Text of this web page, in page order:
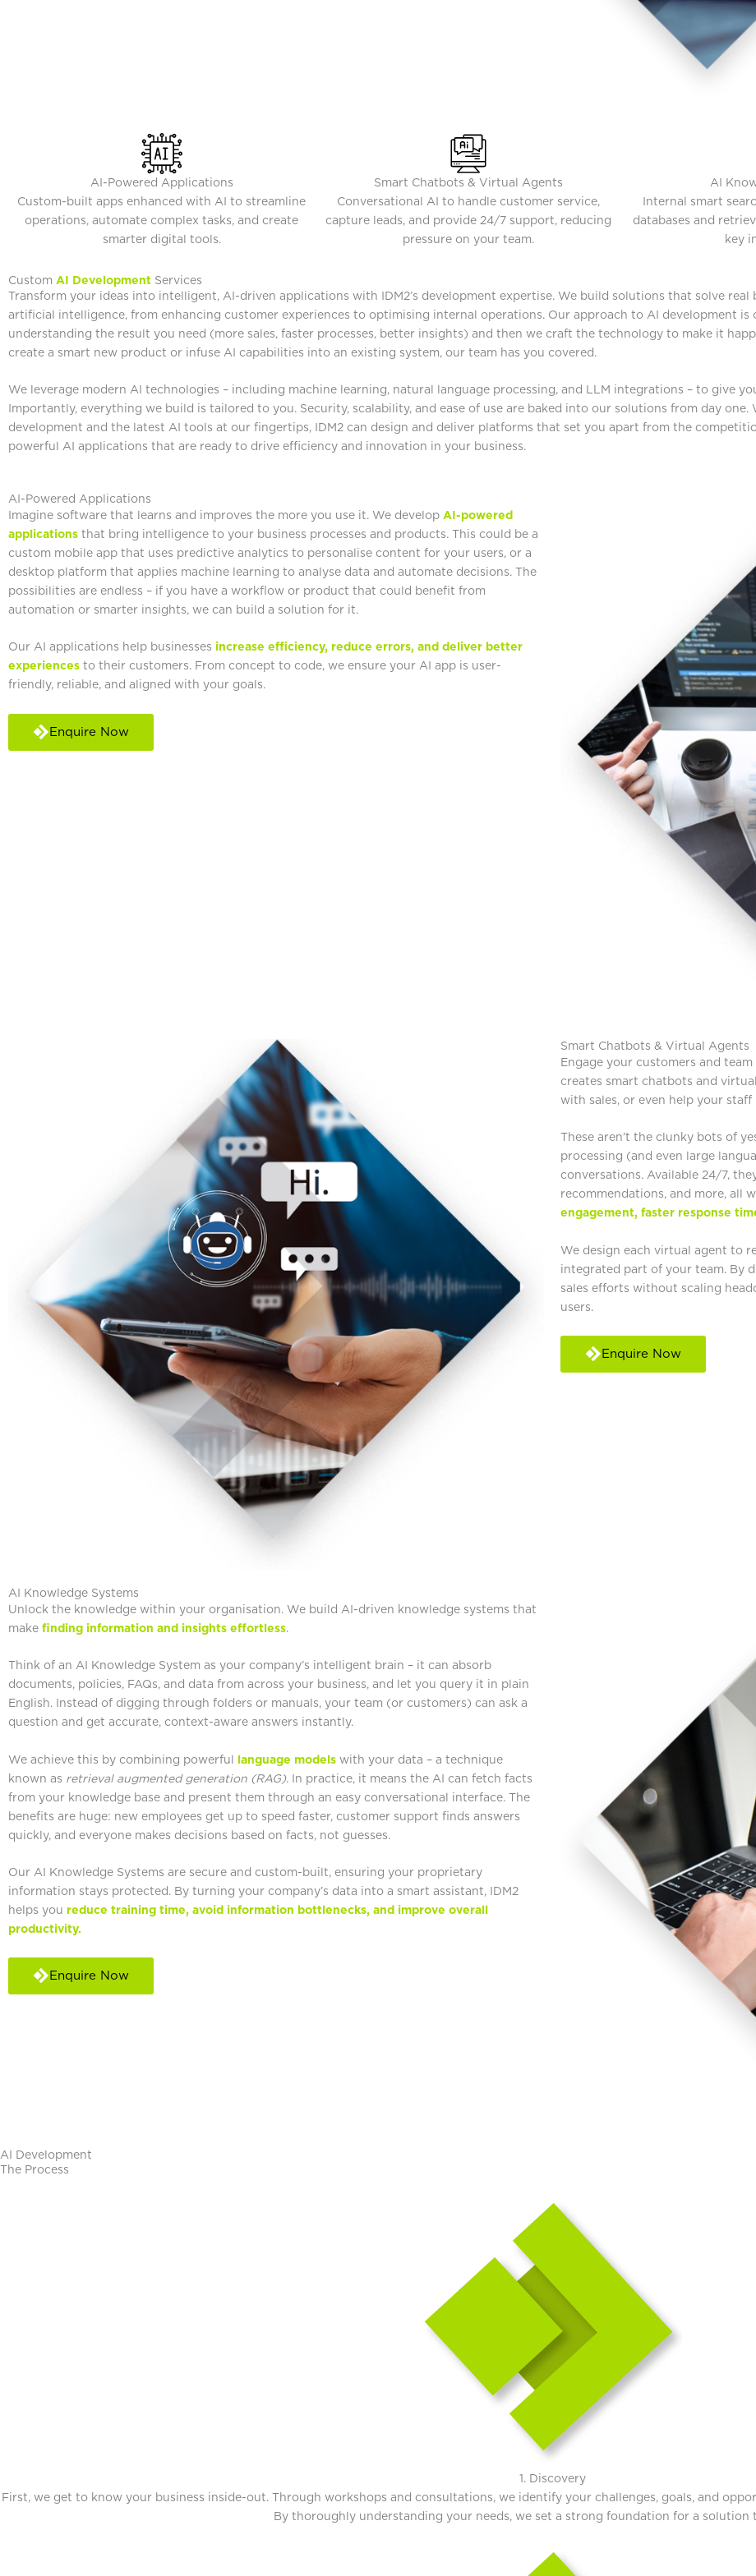
AI-Powered Applications
Custom-built apps enhanced with AI to streamline
operations, automate complex tasks, and create
smarter digital tools.
Smart Chatbots & Virtual Agents
Conversational AI to handle customer service,
capture leads, and provide 24/7 support, reducing
pressure on your team.
AI
Internal smart
databases and
key
Custom AI Development Services
Transform your ideas into intelligent, AI-driven applications with IDM2’s development expertise. We build solutions that solve real
artificial intelligence, from enhancing customer experiences to optimising internal operations. Our approach to AI development is
understanding the result you need (more sales, faster processes, better insights) and then we craft the technology to make it
create a smart new product or infuse AI capabilities into an existing system, our team has you covered.
We leverage modern AI technologies – including machine learning, natural language processing, and LLM integrations – to give
Importantly, everything we build is tailored to you. Security, scalability, and ease of use are baked into our solutions from day
development and the latest AI tools at our fingertips, IDM2 can design and deliver platforms that set you apart from the
powerful AI applications that are ready to drive efficiency and innovation in your business.
AI-Powered Applications
Imagine software that learns and improves the more you use it. We develop AI-powered
applications that bring intelligence to your business processes and products. This could be a
custom mobile app that uses predictive analytics to personalise content for your users, or a
desktop platform that applies machine learning to analyse data and automate decisions. The
possibilities are endless – if you have a workflow or product that could benefit from
automation or smarter insights, we can build a solution for it.
Our AI applications help businesses increase efficiency, reduce errors, and deliver better
experiences to their customers. From concept to code, we ensure your AI app is user-
friendly, reliable, and aligned with your goals.
Enquire Now
Smart Chatbots & Virtual Agents
Engage your customers and
creates smart chatbots and
with sales, or even help your staff
These aren’t the clunky bots of
processing (and even large
conversations. Available 24/7,
recommendations, and more, all
engagement, faster response
We design each virtual agent to
integrated part of your team. By
sales efforts without scaling
users.
Enquire Now
AI Knowledge Systems
Unlock the knowledge within your organisation. We build AI-driven knowledge systems that
make finding information and insights effortless.
Think of an AI Knowledge System as your company’s intelligent brain – it can absorb
documents, policies, FAQs, and data from across your business, and let you query it in plain
English. Instead of digging through folders or manuals, your team (or customers) can ask a
question and get accurate, context-aware answers instantly.
We achieve this by combining powerful language models with your data – a technique
known as retrieval augmented generation (RAG). In practice, it means the AI can fetch facts
from your knowledge base and present them through an easy conversational interface. The
benefits are huge: new employees get up to speed faster, customer support finds answers
quickly, and everyone makes decisions based on facts, not guesses.
Our AI Knowledge Systems are secure and custom-built, ensuring your proprietary
information stays protected. By turning your company’s data into a smart assistant, IDM2
helps you reduce training time, avoid information bottlenecks, and improve overall
productivity.
Enquire Now
AI Development​
The Process
1. Discovery
First, we get to know your business inside-out. Through workshops and consultations, we identify your challenges, goals, and
By thoroughly understanding your needs, we set a strong foundation for a solution